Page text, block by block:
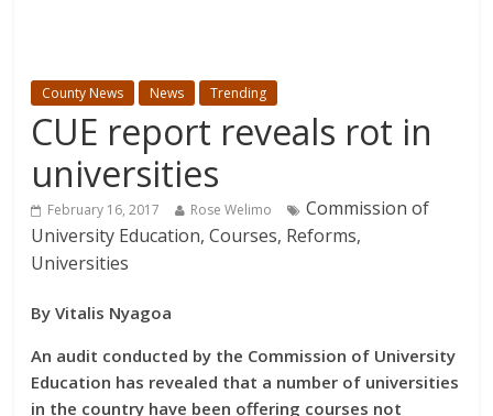
County News News Trending
CUE report reveals rot in
universities
February 16, 2017 Rose Welimo
Commission of
University Education, Courses, Reforms,
Universities
By Vitalis Nyagoa
An audit conducted by the Commission of University
Education has revealed that a number of universities
in the country have been offering courses not